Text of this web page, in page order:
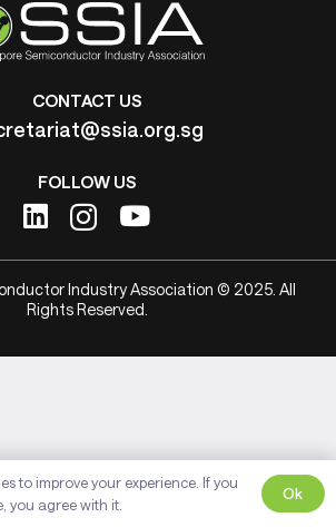
CONTACT US
FOLLOW US
Industry Association © 2025. All
Rights Reserved.
to improve your experience. If you
you agree with it.
Ok